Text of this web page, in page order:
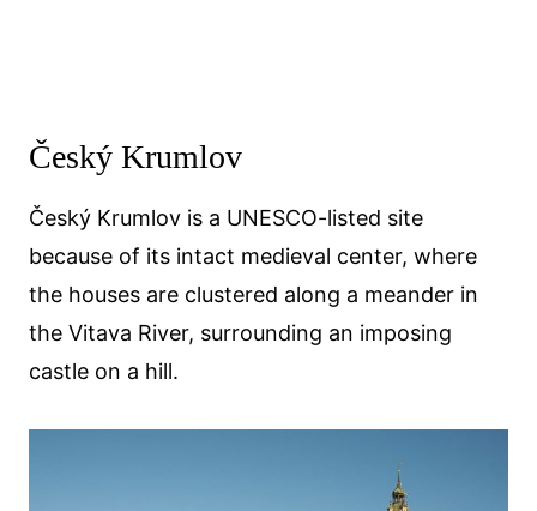
Český Krumlov
Český Krumlov is a UNESCO-listed site
because of its intact medieval center, where
the houses are clustered along a meander in
the Vitava River, surrounding an imposing
castle on a hill.